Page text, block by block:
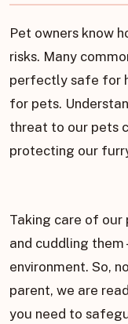
Pet owners know
risks. Many
perfectly safe for
for pets.
threat to our pets
protecting our
Taking care of our
and cuddling them
environment. So,
parent, we are
you need to